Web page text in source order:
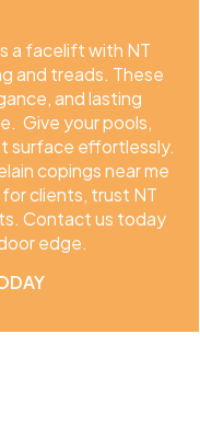
a facelift with NT
and treads. These
and lasting
Give your pools,
surface effortlessly.
copings near me
clients, trust NT
Contact us today
edge.